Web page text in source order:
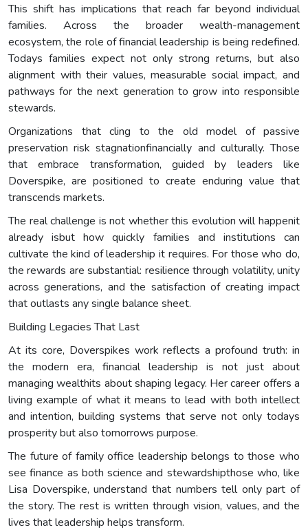
This shift has implications that reach far beyond individual
families. Across the broader wealth-management
ecosystem, the role of financial leadership is being redefined.
Todays families expect not only strong returns, but also
alignment with their values, measurable social impact, and
pathways for the next generation to grow into responsible
stewards.
Organizations that cling to the old model of passive
preservation risk stagnationfinancially and culturally. Those
that embrace transformation, guided by leaders like
Doverspike, are positioned to create enduring value that
transcends markets.
The real challenge is not whether this evolution will happenit
already isbut how quickly families and institutions can
cultivate the kind of leadership it requires. For those who do,
the rewards are substantial: resilience through volatility, unity
across generations, and the satisfaction of creating impact
that outlasts any single balance sheet.
Building Legacies That Last
At its core, Doverspikes work reflects a profound truth: in
the modern era, financial leadership is not just about
managing wealthits about shaping legacy. Her career offers a
living example of what it means to lead with both intellect
and intention, building systems that serve not only todays
prosperity but also tomorrows purpose.
The future of family office leadership belongs to those who
see finance as both science and stewardshipthose who, like
Lisa Doverspike, understand that numbers tell only part of
the story. The rest is written through vision, values, and the
lives that leadership helps transform.